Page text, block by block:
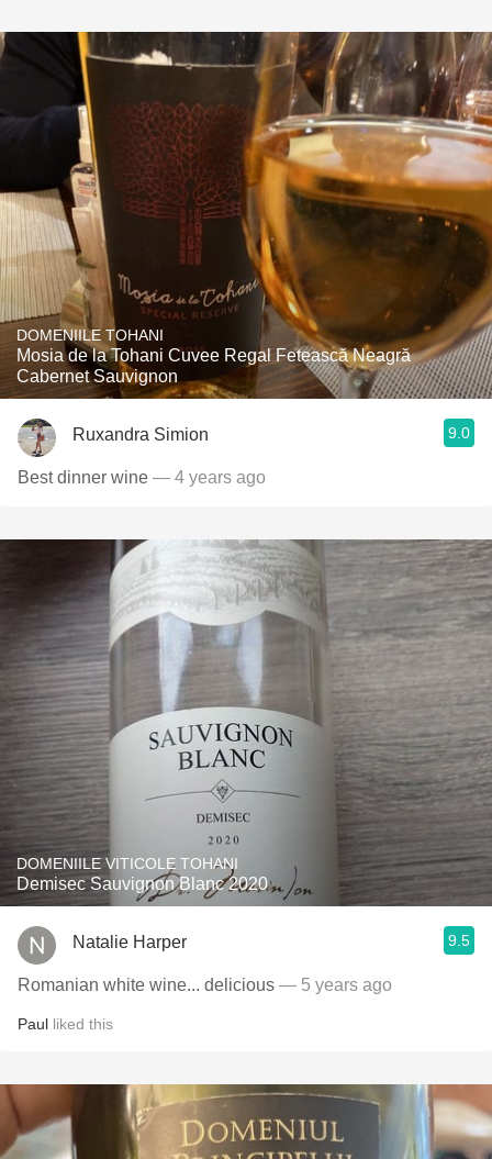
DOMENIILE TOHANI
Mosia de la Tohani Cuvee Regal Fetească Neagră
Cabernet Sauvignon
Ruxandra Simion 9.0
Best dinner wine — 4 years ago
DOMENIILE VITICOLE TOHANI
Demisec Sauvignon Blanc 2020
Natalie Harper 9.5
Romanian white wine... delicious — 5 years ago
Paul liked this